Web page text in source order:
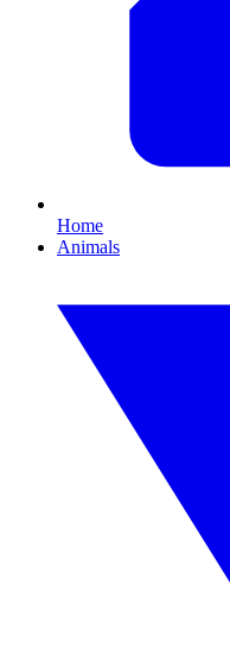
Home
Animals